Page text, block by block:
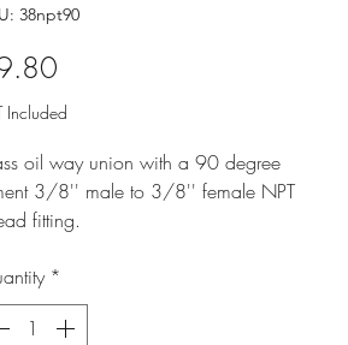
38npt90
Price
Included
oil way union with a 90 degree
3/8'' male to 3/8'' female NPT
fitting.
in singles.
*